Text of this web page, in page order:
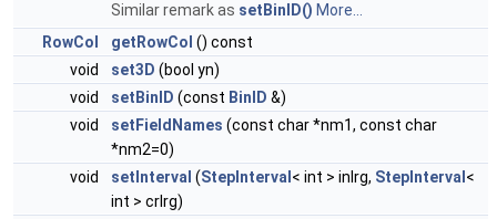
Similar remark as setBinID() More...
RowCol
getRowCol () const
void
set3D (bool yn)
void
setBinID (const BinID &)
void
setFieldNames (const char *nm1, const char
*nm2=0)
void
setInterval (StepInterval < int > inlrg, StepInterval <
int > crlrg)